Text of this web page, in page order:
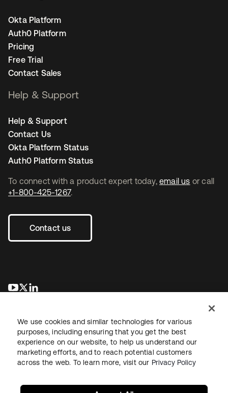
To connect with a product expert today, email us or call
+1-800-425-1267.
Contact us
opens in a new tab
opens in a new tab
Okta Platform
Auth0 Platform
Pricing
Free Trial
Contact Sales
Help & Support
Help & Support
Contact Us
Okta Platform Status
Auth0 Platform Status
LegalPrivacy Policy Site TermsSecuritySitemap
We use cookies and similar technologies for various
purposes, including ensuring that you get the best
experience on our website, to help us understand our
marketing efforts, and to reach potential customers
across the web. To learn more, visit our Privacy Policy